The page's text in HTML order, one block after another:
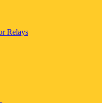
Relays